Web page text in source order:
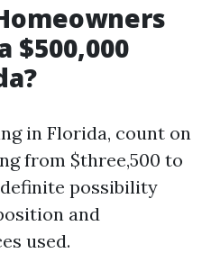
$500,000
in Florida, count on
from $three,500 to
possibility
and
used.